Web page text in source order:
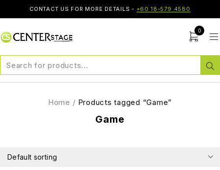
CONTACT US FOR MORE DETAILS - +60 18-579 4580
0
Game
Home / Products tagged “Game”
Default sorting